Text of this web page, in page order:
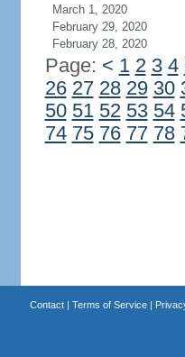
March 1, 2020
February 29, 2020
February 28, 2020
Page: < 1 2 3 4
26 27 28 29 30
50 51 52 53 54
74 75 76 77 78
Contact| Terms of Service|